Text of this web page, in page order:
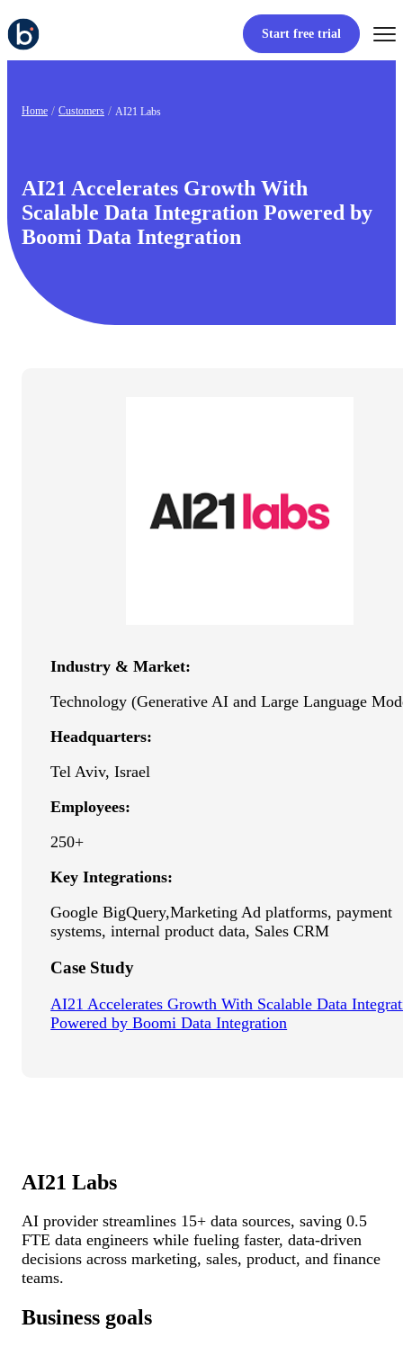
Start free trial
Home Customers AI21 Labs
AI21 Accelerates Growth With
Scalable Data Integration Powered by
Boomi Data Integration
AI21 Labs
AI provider streamlines 15+ data sources, saving 0.5
FTE data engineers while fueling faster, data-driven
decisions across marketing, sales, product, and finance
teams.
Business goals
Industry & Market:
Technology (Generative AI and Large Language
Headquarters:
Tel Aviv, Israel
Employees:
250+
Key Integrations:
Google BigQuery,Marketing Ad platforms, payment
systems, internal product data, Sales CRM
Case Study
AI21 Accelerates Growth With Scalable Data
Powered by Boomi Data Integration